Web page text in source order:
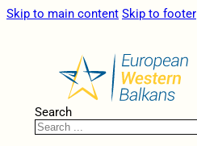
Skip to main content Skip to footer
Search